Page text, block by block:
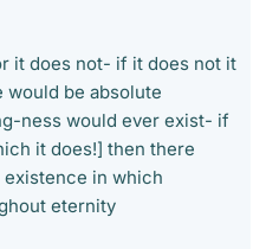
it does not- if it does not it
would be absolute
ness would ever exist- if
it does!] then there
existence in which
eternity